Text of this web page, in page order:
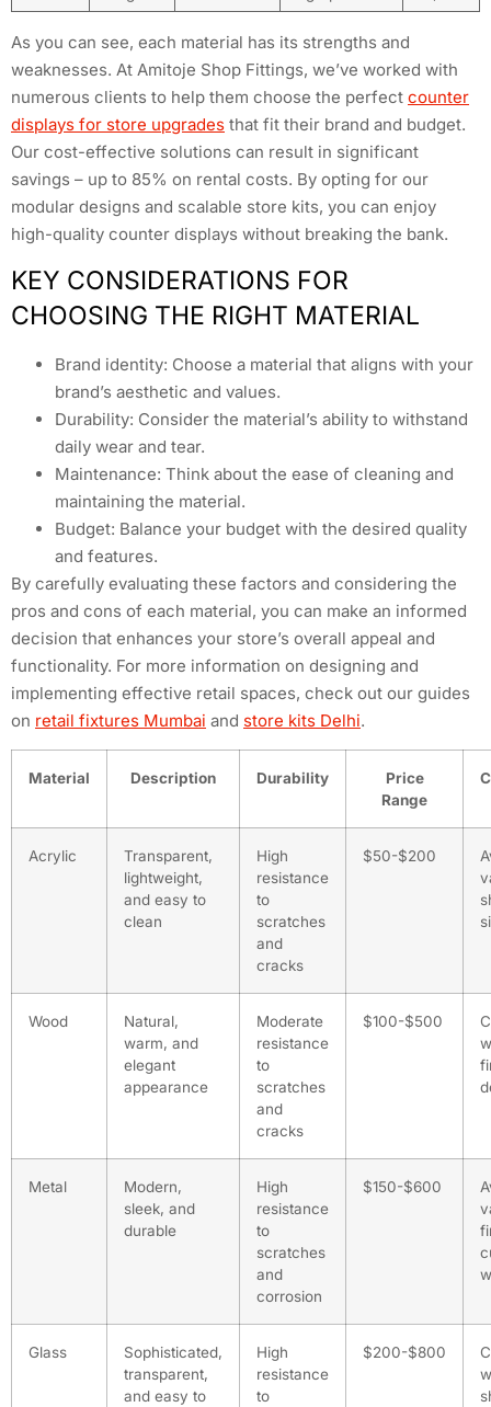
As you can see, each material has its strengths and
weaknesses. At Amitoje Shop Fittings, we’ve worked with
numerous clients to help them choose the perfect counter
displays for store upgrades that fit their brand and budget.
Our cost-effective solutions can result in significant
savings – up to 85% on rental costs. By opting for our
modular designs and scalable store kits, you can enjoy
high-quality counter displays without breaking the bank.
KEY CONSIDERATIONS FOR
CHOOSING THE RIGHT MATERIAL
Brand identity: Choose a material that aligns with your
brand’s aesthetic and values.
Durability: Consider the material’s ability to withstand
daily wear and tear.
Maintenance: Think about the ease of cleaning and
maintaining the material.
Budget: Balance your budget with the desired quality
and features.
By carefully evaluating these factors and considering the
pros and cons of each material, you can make an informed
decision that enhances your store’s overall appeal and
functionality. For more information on designing and
implementing effective retail spaces, check out our guides
on retail fixtures Mumbai and store kits Delhi.
Material Description Durability
Price
Range
Acrylic
Transparent,
lightweight,
and easy to
clean
High
resistance
to
scratches
and
cracks
$50-$200
Wood
Natural,
warm, and
elegant
appearance
Moderate
resistance
to
scratches
and
cracks
$100-$500
Metal
Modern,
sleek, and
durable
High
resistance
to
scratches
and
corrosion
$150-$600
Glass
Sophisticated,
transparent,
and easy to
High
resistance
to
$200-$800